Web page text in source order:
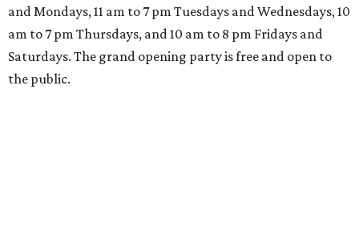
and Mondays, 11 am to 7 pm Tuesdays and Wednesdays, 10
am to 7 pm Thursdays, and 10 am to 8 pm Fridays and
Saturdays. The grand opening party is free and open to
the public.